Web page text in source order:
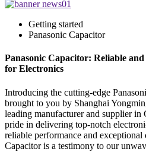
Getting started
Panasonic Capacitor
Panasonic Capacitor: Reliable
for Electronics
Introducing the cutting-edge
brought to you by Shanghai
leading manufacturer and supplier in
pride in delivering top-notch
reliable performance and
Capacitor is a testimony to our